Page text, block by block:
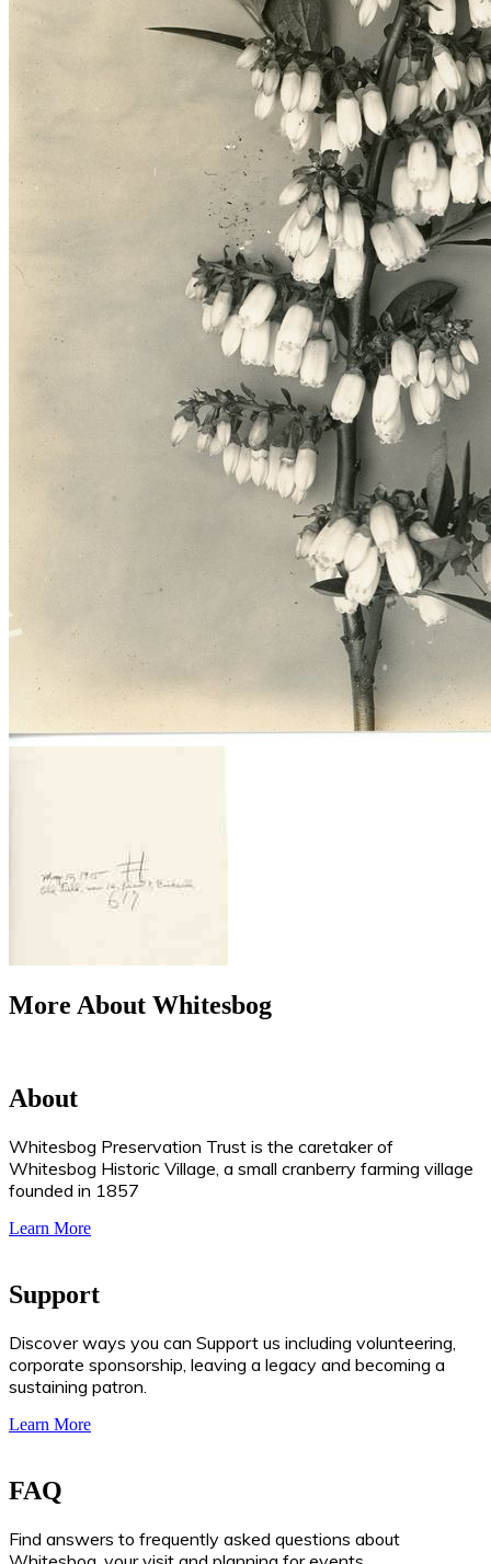
More About Whitesbog
About
Whitesbog Preservation Trust is the caretaker of
Whitesbog Historic Village, a small cranberry farming village
founded in 1857
Learn More
Support
Discover ways you can Support us including volunteering,
corporate sponsorship, leaving a legacy and becoming a
sustaining patron.
Learn More
FAQ
Find answers to frequently asked questions about